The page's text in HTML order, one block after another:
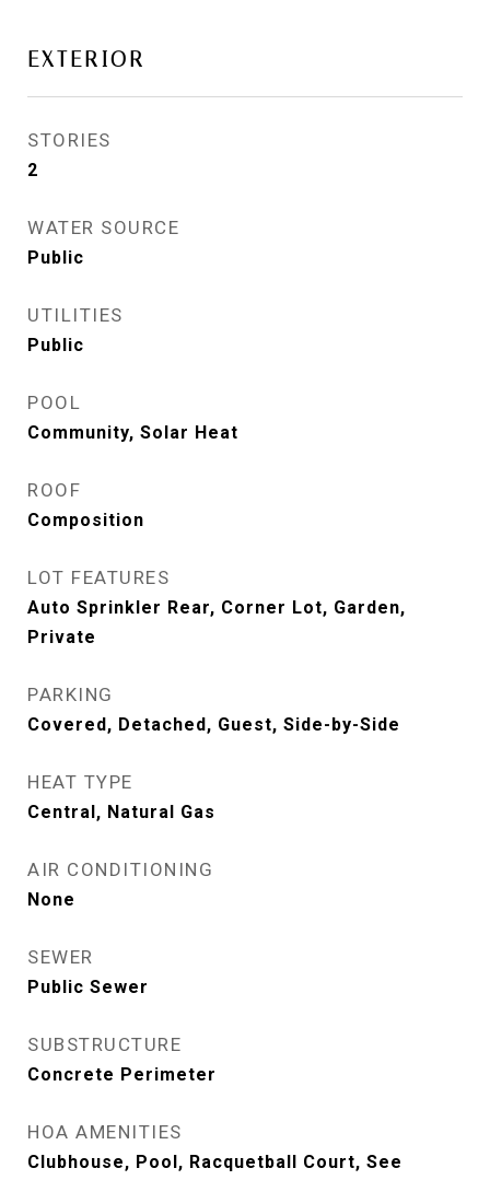
EXTERIOR
STORIES
2
WATER SOURCE
Public
UTILITIES
Public
POOL
Community, Solar Heat
ROOF
Composition
LOT FEATURES
Auto Sprinkler Rear, Corner Lot, Garden,
Private
PARKING
Covered, Detached, Guest, Side-by-Side
HEAT TYPE
Central, Natural Gas
AIR CONDITIONING
None
SEWER
Public Sewer
SUBSTRUCTURE
Concrete Perimeter
HOA AMENITIES
Clubhouse, Pool, Racquetball Court, See